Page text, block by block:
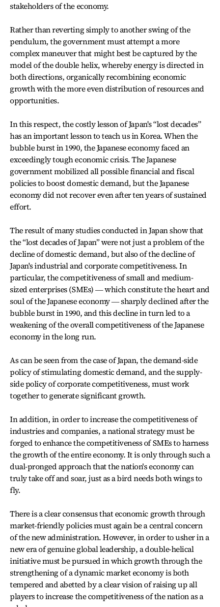
stakeholders of the economy.
Rather than reverting simply to another swing of the
pendulum, the government must attempt a more
complex maneuver that might best be captured by the
model of the double helix, whereby energy is directed in
both directions, organically recombining economic
growth with the more even distribution of resources and
opportunities.
In this respect, the costly lesson of Japan's “lost decades”
has an important lesson to teach us in Korea. When the
bubble burst in 1990, the Japanese economy faced an
exceedingly tough economic crisis. The Japanese
government mobilized all possible financial and fiscal
policies to boost domestic demand, but the Japanese
economy did not recover even after ten years of sustained
effort.
The result of many studies conducted in Japan show that
the “lost decades of Japan” were not just a problem of the
decline of domestic demand, but also of the decline of
Japan's industrial and corporate competitiveness. In
particular, the competitiveness of small and medium-
sized enterprises (SMEs) ― which constitute the heart and
soul of the Japanese economy ― sharply declined after the
bubble burst in 1990, and this decline in turn led to a
weakening of the overall competitiveness of the Japanese
economy in the long run.
As can be seen from the case of Japan, the demand-side
policy of stimulating domestic demand, and the supply-
side policy of corporate competitiveness, must work
together to generate significant growth.
In addition, in order to increase the competitiveness of
industries and companies, a national strategy must be
forged to enhance the competitiveness of SMEs to harness
the growth of the entire economy. It is only through such a
dual-pronged approach that the nation's economy can
truly take off and soar, just as a bird needs both wings to
fly.
There is a clear consensus that economic growth through
market-friendly policies must again be a central concern
of the new administration. However, in order to usher in a
new era of genuine global leadership, a double-helical
initiative must be pursued in which growth through the
strengthening of a dynamic market economy is both
tempered and abetted by a clear vision of raising up all
players to increase the competitiveness of the nation as a